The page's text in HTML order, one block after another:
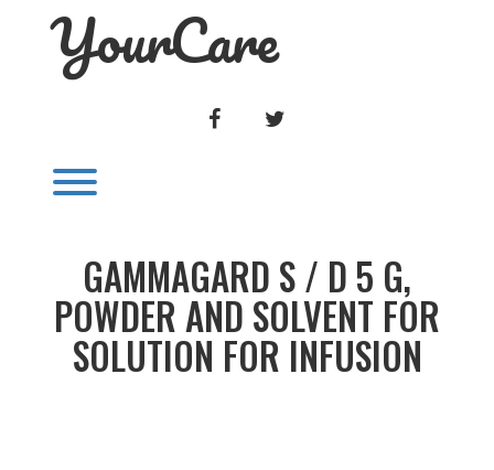
YourCare
FACEBOOK
GAMMAGARD S / D 5 G,
POWDER AND SOLVENT FOR
SOLUTION FOR INFUSION